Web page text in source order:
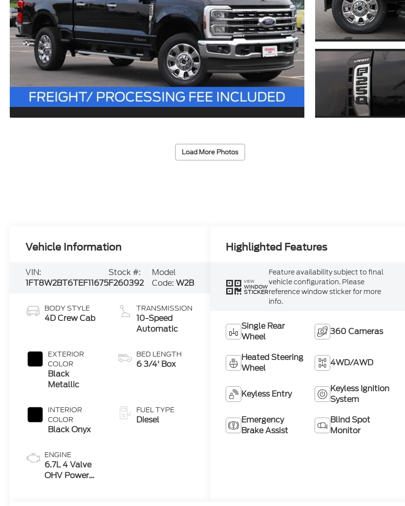
Load More Photos
Vehicle Information
VIN:
1FT8W2BT6TEF11675
Stock #:
F260392
Model
Code: W2B
BODY STYLE
4D Crew Cab
EXTERIOR
COLOR
Black
Metallic
INTERIOR
COLOR
Black Onyx
ENGINE
6.7L 4 Valve
OHV Power
TRANSMISSION
10-Speed
Automatic
BED LENGTH
6 3/4' Box
FUEL TYPE
Diesel
Highlighted Features
VIEW
WINDOW
STICKER
Feature availability subject to final
vehicle configuration. Please
reference window sticker for more
info.
Single Rear
Wheel
360 Cameras
Heated Steering
Wheel
4WD/AWD
Keyless Entry
Keyless Ignition
System
Emergency
Brake Assist
Blind Spot
Monitor